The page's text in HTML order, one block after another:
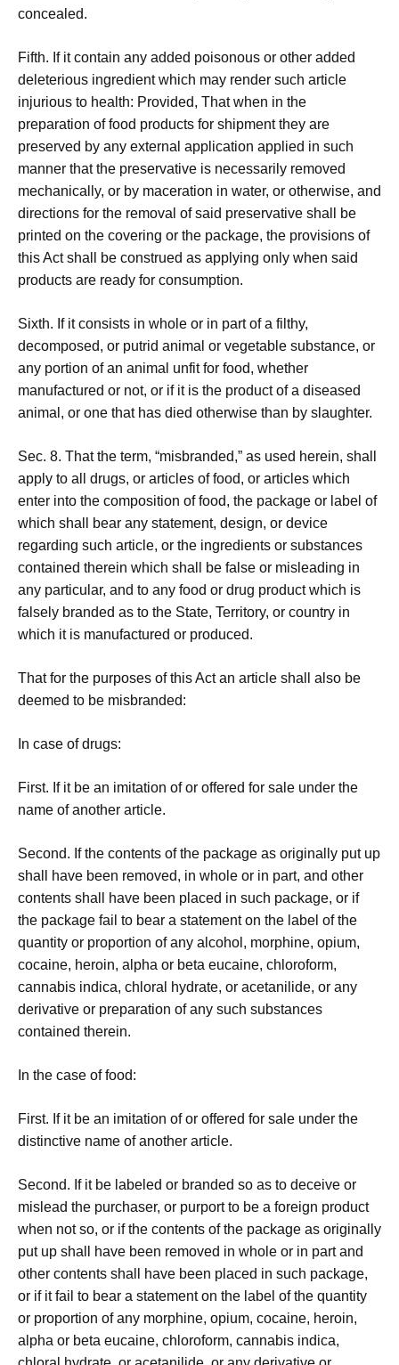
concealed.
Fifth. If it contain any added poisonous or other added
deleterious ingredient which may render such article
injurious to health: Provided, That when in the
preparation of food products for shipment they are
preserved by any external application applied in such
manner that the preservative is necessarily removed
mechanically, or by maceration in water, or otherwise, and
directions for the removal of said preservative shall be
printed on the covering or the package, the provisions of
this Act shall be construed as applying only when said
products are ready for consumption.
Sixth. If it consists in whole or in part of a filthy,
decomposed, or putrid animal or vegetable substance, or
any portion of an animal unfit for food, whether
manufactured or not, or if it is the product of a diseased
animal, or one that has died otherwise than by slaughter.
Sec. 8. That the term, “misbranded,” as used herein, shall
apply to all drugs, or articles of food, or articles which
enter into the composition of food, the package or label of
which shall bear any statement, design, or device
regarding such article, or the ingredients or substances
contained therein which shall be false or misleading in
any particular, and to any food or drug product which is
falsely branded as to the State, Territory, or country in
which it is manufactured or produced.
That for the purposes of this Act an article shall also be
deemed to be misbranded:
In case of drugs:
First. If it be an imitation of or offered for sale under the
name of another article.
Second. If the contents of the package as originally put up
shall have been removed, in whole or in part, and other
contents shall have been placed in such package, or if
the package fail to bear a statement on the label of the
quantity or proportion of any alcohol, morphine, opium,
cocaine, heroin, alpha or beta eucaine, chloroform,
cannabis indica, chloral hydrate, or acetanilide, or any
derivative or preparation of any such substances
contained therein.
In the case of food:
First. If it be an imitation of or offered for sale under the
distinctive name of another article.
Second. If it be labeled or branded so as to deceive or
mislead the purchaser, or purport to be a foreign product
when not so, or if the contents of the package as originally
put up shall have been removed in whole or in part and
other contents shall have been placed in such package,
or if it fail to bear a statement on the label of the quantity
or proportion of any morphine, opium, cocaine, heroin,
alpha or beta eucaine, chloroform, cannabis indica,